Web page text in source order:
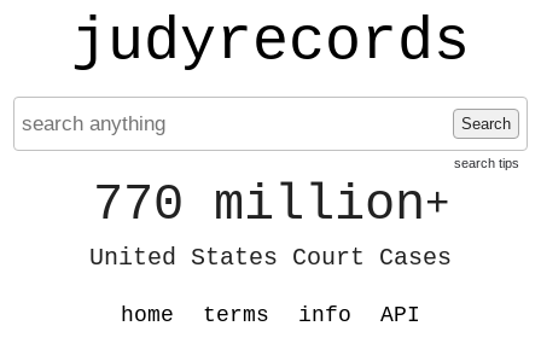
judyrecords
Search
search tips
770 million+
United States Court Cases
home terms info API